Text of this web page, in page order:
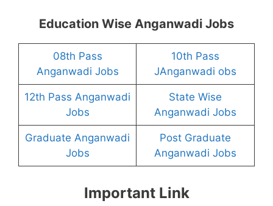
Education Wise Anganwadi Jobs
08th Pass
Anganwadi Jobs
10th Pass
JAnganwadi obs
12th Pass Anganwadi
Jobs
State Wise
Anganwadi Jobs
Graduate Anganwadi
Jobs
Post Graduate
Anganwadi Jobs
Important Link